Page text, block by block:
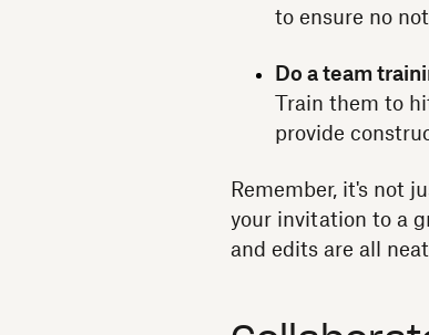
to ensure no
Do a team
Train them to
provide
Remember, it's not
your invitation to a
and edits are all